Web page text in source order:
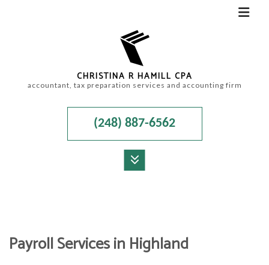
CHRISTINA R HAMILL CPA
accountant, tax preparation services and accounting firm
(248) 887-6562
ACCOUNTANT
Payroll Services in Highland